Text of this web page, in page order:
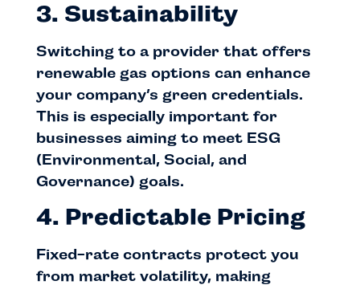
3. Sustainability
Switching to a provider that offers
renewable gas options can enhance
your company’s green credentials.
This is especially important for
businesses aiming to meet ESG
(Environmental, Social, and
Governance) goals.
4. Predictable Pricing
Fixed-rate contracts protect you
from market volatility, making